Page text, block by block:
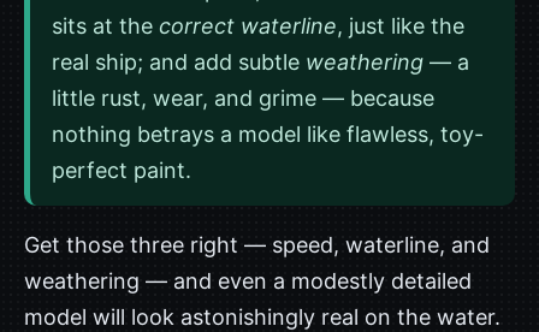
sits at the correct waterline, just like the
real ship; and add subtle weathering — a
little rust, wear, and grime — because
nothing betrays a model like flawless, toy-
perfect paint.
Get those three right — speed, waterline, and
weathering — and even a modestly detailed
model will look astonishingly real on the water.